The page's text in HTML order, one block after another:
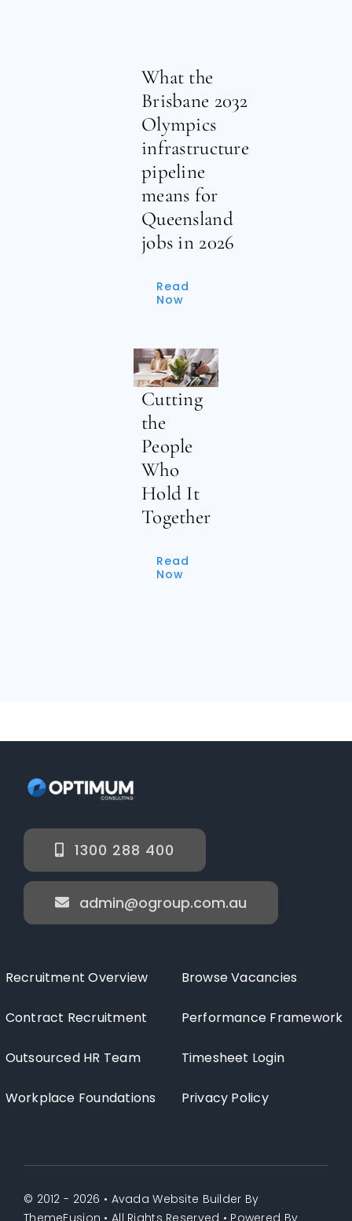
What the
Brisbane 2032
Olympics
infrastructure
pipeline
means for
Queensland
jobs in 2026
Read
Now
Cutting
the
People
Who
Hold It
Together
Read
Now
1300 288 400
admin@ogroup.com.au
Recruitment Overview
Contract Recruitment
Outsourced HR Team
Workplace Foundations
Browse Vacancies
Performance Framework
Timesheet Login
Privacy Policy
© 2012 - 2026 • Avada Website Builder By
ThemeFusion • All Rights Reserved • Powered By